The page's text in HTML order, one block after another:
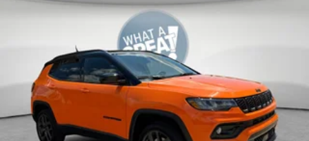
Clock Digital clock
Compressor Intercooled turbo
Concealed cargo storage Cargo area concealed
storage
Configurable instrumentation gauges
Cooled front seats Ventilated driver and front
passenger seats